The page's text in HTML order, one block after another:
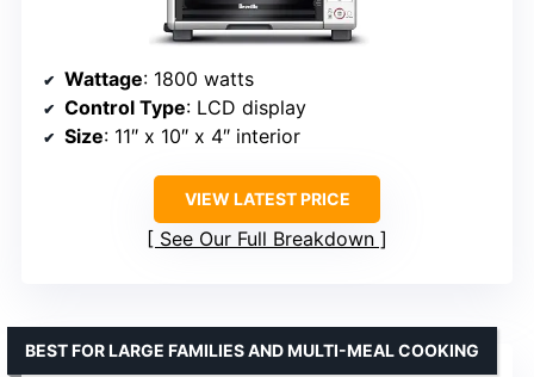
Wattage: 1800 watts
Control Type: LCD display
Size: 11″ x 10″ x 4″ interior
VIEW LATEST PRICE
See Our Full Breakdown
BEST FOR LARGE FAMILIES AND MULTI-MEAL COOKING